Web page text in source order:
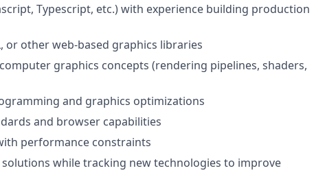
Typescript, etc.) with experience building production
or other web-based graphics libraries
graphics concepts (rendering pipelines, shaders,
and graphics optimizations
and browser capabilities
performance constraints
while tracking new technologies to improve